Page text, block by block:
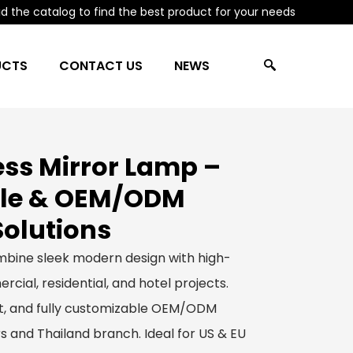
the catalog to find the best product for your needs
CONTACT US NEWS
Mirror Lamp –
& OEM/ODM
sleek modern design with high-
residential, and hotel projects.
fully customizable OEM/ODM
Thailand branch. Ideal for US & EU